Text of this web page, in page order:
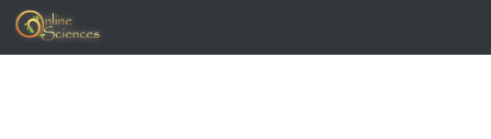
Skip to content